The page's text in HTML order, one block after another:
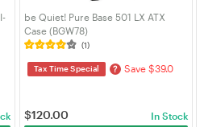
be Quiet! Pure Base 501 LX ATX
Case (BGW78)
(1)
Tax Time Special ? Save $39.0
$120.00 In Stock